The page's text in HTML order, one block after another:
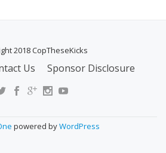
2018 CopTheseKicks
Us Sponsor Disclosure
powered byWordPress